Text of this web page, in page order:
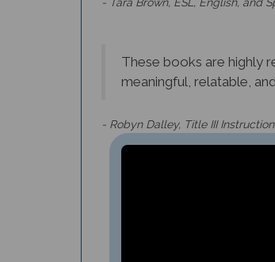
meaningful, relatable,